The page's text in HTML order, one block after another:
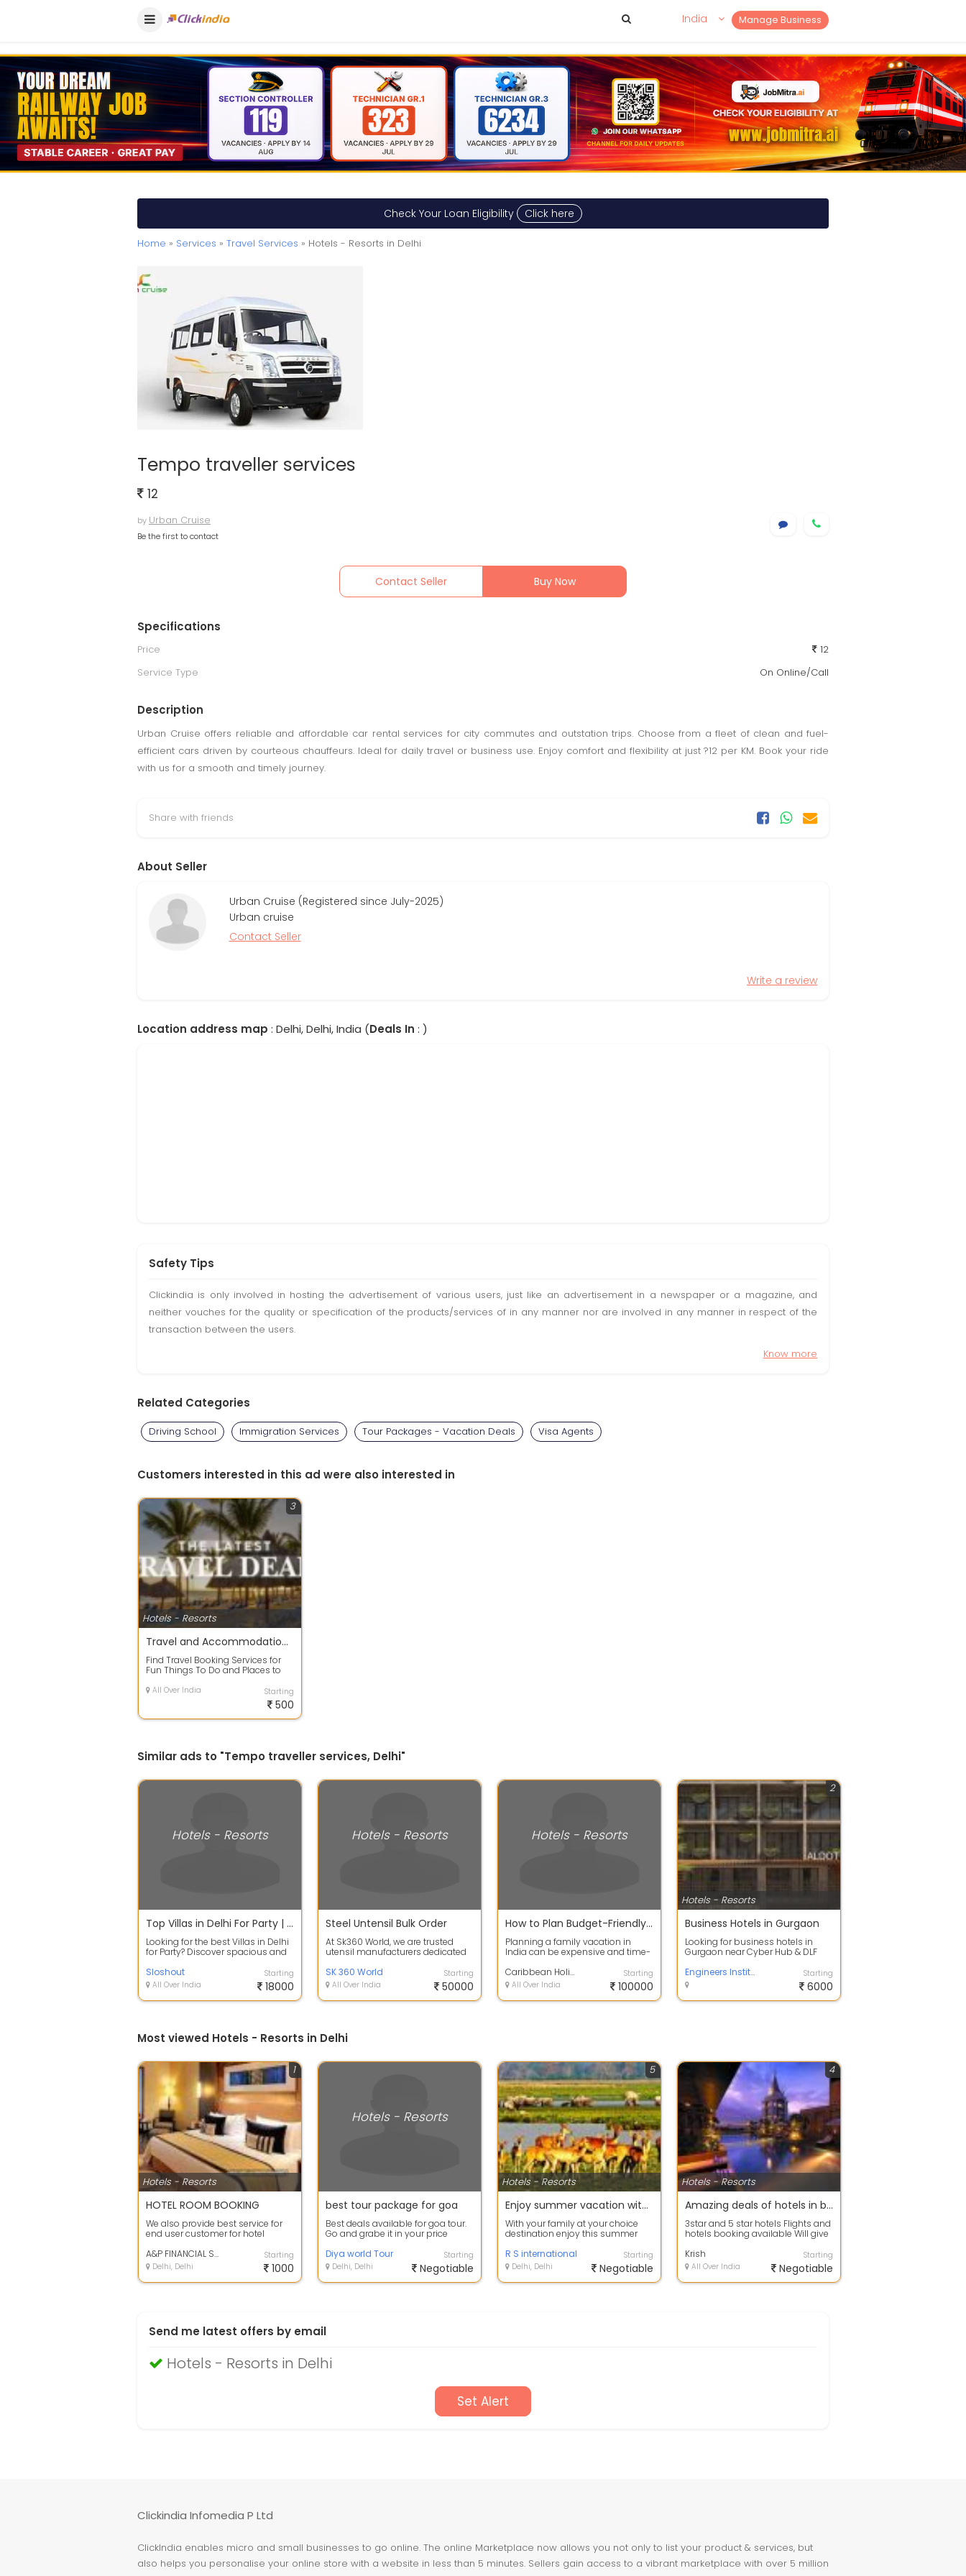
Manage Business
India
Check Your Loan Eligibility Click here
Home » Services » Travel Services » Hotels - Resorts in Delhi
Tempo traveller services
12
by Urban Cruise
Be the first to contact
Contact Seller Buy Now
Specifications
Price
12
Service Type
On Online/Call
Description
Urban Cruise offers reliable and affordable car rental services for city commutes and outstation trips. Choose from a fleet of clean and fuel-
efficient cars driven by courteous chauffeurs. Ideal for daily travel or business use. Enjoy comfort and flexibility at just ?12 per KM. Book your ride
with us for a smooth and timely journey.
Share with friends
About Seller
Urban Cruise (Registered since July-2025)
Urban cruise
Contact Seller
Write a review
Location address map : Delhi, Delhi, India (Deals In : )
Safety Tips
Clickindia is only involved in hosting the advertisement of various users, just like an advertisement in a newspaper or a magazine, and
neither vouches for the quality or specification of the products/services of in any manner nor are involved in any manner in respect of the
transaction between the users.
Know more
Related Categories
Driving School Immigration Services Tour Packages - Vacation Deals Visa Agents
Customers interested in this ad were also interested in
Hotels - Resorts
3
Travel and Accommodation Booking Service
Find Travel Booking Services for
Fun Things To Do and Places to
F...All Over India Starting
500
Similar ads to "Tempo traveller services, Delhi"
Hotels - Resorts
Top Villas in Delhi For Party | Sloshout
Looking for the best Villas in Delhi
for Party? Discover spacious and
Sloshout
All Over India
Starting
18000
Hotels - Resorts
Steel Untensil Bulk Order
At Sk360 World, we are trusted
utensil manufacturers dedicated
utens...
SK 360 World
All Over India
Starting
50000
Hotels - Resorts
How to Plan Budget-Friendly Family Holidays in India
Planning a family vacation in
India can be expensive and time-
smart a...
Caribbean Holidays International
All Over India
Starting
100000
Hotels - Resorts
2
Business Hotels in Gurgaon
Looking for business hotels in
Gurgaon near Cyber Hub & DLF
for mo...
Engineers Institute Starting
6000
Most viewed Hotels - Resorts in Delhi
Hotels - Resorts
1
HOTEL ROOM BOOKING
We also provide best service for
end user customer for hotel
service ...
A&P FINANCIAL SOLUTION
Delhi, Delhi
Starting
1000
Hotels - Resorts
best tour package for goa
Best deals available for goa tour.
Go and grabe it in your price
...
Diya world Tour
Delhi, Delhi
Starting
Negotiable
Hotels - Resorts
5
Enjoy summer vacation with full family
With your family at your choice
destination enjoy this summer
all res...
R S international
Delhi, Delhi
Starting
Negotiable
Hotels - Resorts
4
Amazing deals of hotels in banglore
3star and 5 star hotels Flights and
hotels booking available Will give
Krish
All Over India
Starting
Negotiable
Send me latest offers by email
Hotels - Resorts in Delhi
Set Alert
Clickindia Infomedia P Ltd
ClickIndia enables micro and small businesses to go online. The online Marketplace now allows you not only to list your product & services, but
also helps you personalise your online store with a website in less than 5 minutes. Sellers gain access to a vibrant marketplace with over 5 million